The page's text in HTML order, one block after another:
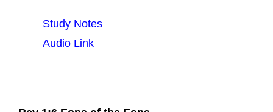
Study Notes
Audio Link